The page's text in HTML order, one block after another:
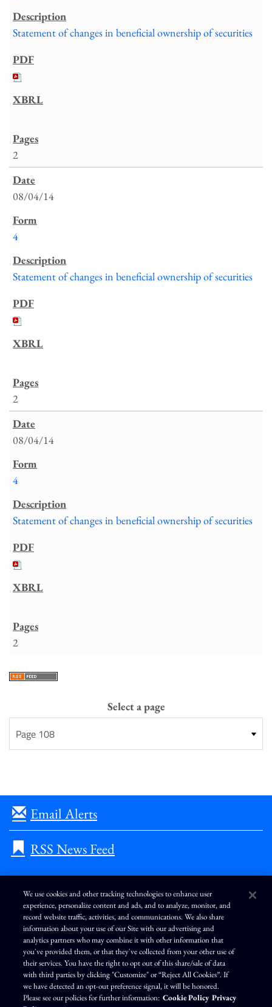
Statement of changes in beneficial ownership of securities
2
08/04/14
4
Statement of changes in beneficial ownership of securities
2
08/04/14
4
Statement of changes in beneficial ownership of securities
2
Select a page
Email Alerts
RSS News Feed
L
n
k
e
d
i
n
I
n
s
t
a
g
r
a
m
F
c
e
b
o
o
k
Y
o
u
T
u
b
e
Terms of Use Modern Slavery Statement
Privacy Policy
Exercise Your Privacy Rights
Disclaimer Sitemap
Cookie Policy
Accessibility
Cookie Preferences
We use cookies and other tracking technologies to enhance user
experience, personalize content and ads, and to analyze, monitor, and
record website traffic, activities, and communications. We also share
information about your use of our Site with our advertising and
analytics partners who may combine it with other information that
you've provided them, or that they've collected from your other use of
their services. You have the right to opt out of this share/sale of data
with third parties by clicking "Customize" or “Reject All Cookies”. If
we have detected an opt-out preference signal, it will be honored.
Please see our policies for further information: Cookie Policy Privacy